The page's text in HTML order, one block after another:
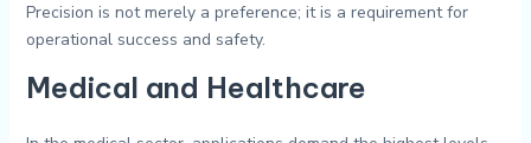
Precision is not merely a preference; it is a requirement for
operational success and safety.
Medical and Healthcare